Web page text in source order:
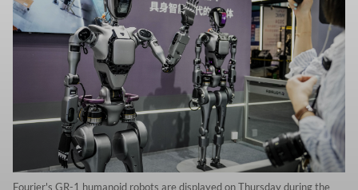
Fourier's GR-1 humanoid robots are displayed on Thursday during the